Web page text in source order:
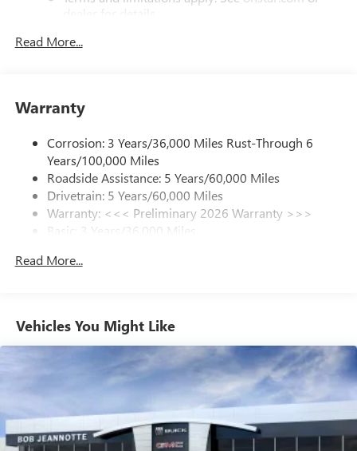
dealer for details.
SiriusXM Trial Subscription
from ad-free music, talk and sports, to comedy,
news, podcasts and more
Enjoy channels curated by DJs, personalities and
tastemakers for a listening experience you can't
live without
Plus, take the full SiriusXM experience with you
everywhere you go with the SiriusXM app - at
home, on your phone or connected devices, and
to your favorite stars, artists, creators, hosts and
Ultrawide 11" diagonal HD color touchscreen
Bluetooth®
audio streaming for 2 active
devices for compatible phones
Voice command pass-through to phone for
compatible phones
Wireless Apple CarPlay™ capability for compatible
phones3
Read More...
Warranty
Corrosion: 3 Years/36,000 Miles Rust-Through 6
Years/100,000 Miles
Roadside Assistance: 5 Years/60,000 Miles
Drivetrain: 5 Years/60,000 Miles
Warranty: <<< Preliminary 2026 Warranty >>>
Basic: 3 Years/36,000 Miles
Read More...
Vehicles You Might Like